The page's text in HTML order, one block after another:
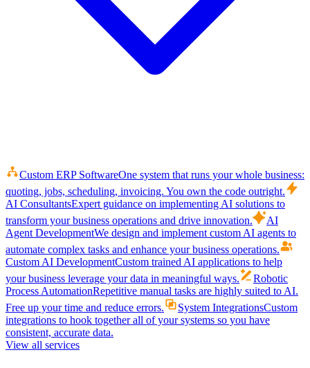
Custom ERP SoftwareOne system that runs your whole business:
quoting, jobs, scheduling, invoicing. You own the code outright.
AI ConsultantsExpert guidance on implementing AI solutions to
transform your business operations and drive innovation.
AI
Agent DevelopmentWe design and implement custom AI agents to
automate complex tasks and enhance your business operations.
Custom AI DevelopmentCustom trained AI applications to help
your business leverage your data in meaningful ways.
Robotic
Process AutomationRepetitive manual tasks are highly suited to AI.
Free up your time and reduce errors.
System IntegrationsCustom
integrations to hook together all of your systems so you have
consistent, accurate data.
View all services